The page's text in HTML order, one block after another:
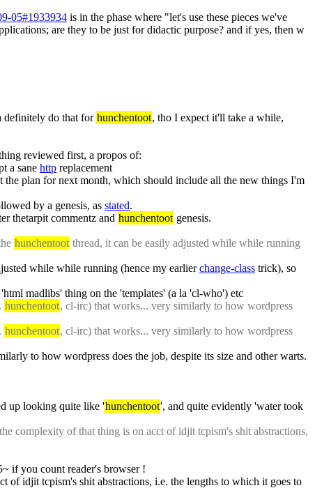
05#1933934 is in the phase where "let's use these pieces we've
are they to be just for didactic purpose? and if yes, then w
definitely do that for hunchentoot, tho I expect it'll take a while,
a sane http replacement
the plan for next month, which should include all the new things I'm
by a genesis, as stated.
thetarpit commentz and hunchentoot genesis.
hunchentoot thread, it can be easily adjusted while while running
while while running (hence my earlier change-class trick), so
madlibs' thing on the 'templates' (a la 'cl-who') etc
hunchentoot, cl-irc) that works... very similarly to how wordpress
hunchentoot, cl-irc) that works... very similarly to how wordpress
to how wordpress does the job, despite its size and other warts.
up looking quite like 'hunchentoot', and quite evidently 'water took
complexity of that thing is on acct of idjit tcpism's shit abstractions,
if you count reader's browser !
idjit tcpism's shit abstractions, i.e. the lengths to which it goes to